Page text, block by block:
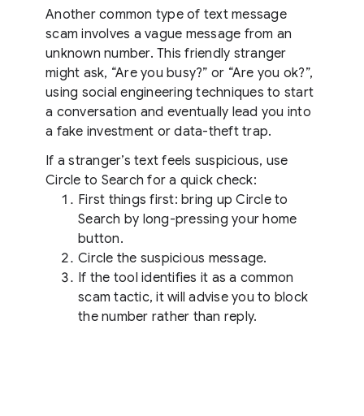
Another common type of text message
scam involves a vague message from an
unknown number. This friendly stranger
might ask, “Are you busy?” or “Are you ok?”,
using social engineering techniques to start
a conversation and eventually lead you into
a fake investment or data-theft trap.
If a stranger’s text feels suspicious, use
Circle to Search for a quick check:
First things first: bring up Circle to
Search by long-pressing your home
button.
Circle the suspicious message.
If the tool identifies it as a common
scam tactic, it will advise you to block
the number rather than reply.